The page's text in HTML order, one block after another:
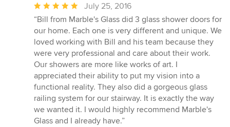
Average
rating:
5
out
of
5
stars
July 25, 2016
“Bill from Marble's Glass did 3 glass shower doors for
our home. Each one is very different and unique. We
loved working with Bill and his team because they
were very professional and care about their work.
Our showers are more like works of art. I
appreciated their ability to put my vision into a
functional reality. They also did a gorgeous glass
railing system for our stairway. It is exactly the way
we wanted it. I would highly recommend Marble's
Glass and I already have.”